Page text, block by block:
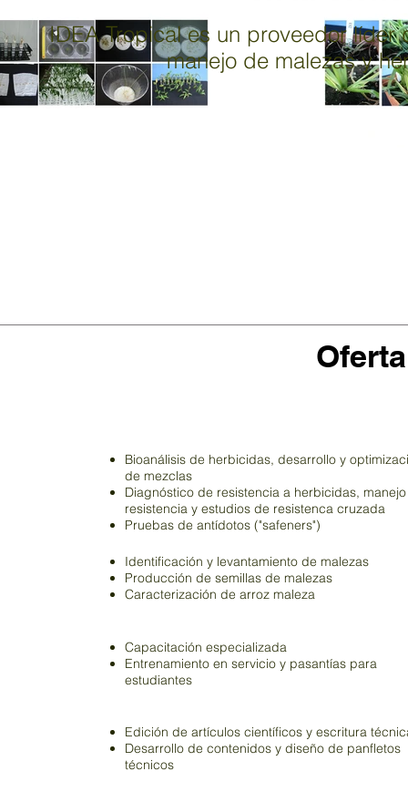
IDEA Tropical es un proveedor
manejo de malezas y
Bioanálisis de herbicidas, desarrollo y
de mezclas
Diagnóstico de resistencia a herbicidas,
resistencia y estudios de resistenca cruzada
Pruebas de antídotos ("safeners")
Identificación y levantamiento de malezas
Producción de semillas de malezas
Caracterización de arroz maleza
Capacitación especializada
Entrenamiento en servicio y pasantías para
estudiantes
Edición de artículos científicos y escritura
Desarrollo de contenidos y diseño de panfletos
técnicos